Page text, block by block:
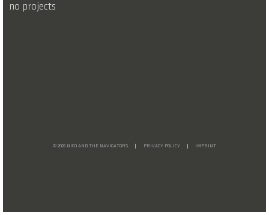
no projects
© 2026 NICO AND THE NAVIGATORS PRIVACY POLICY IMPRINT